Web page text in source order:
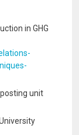
in GHG
unit